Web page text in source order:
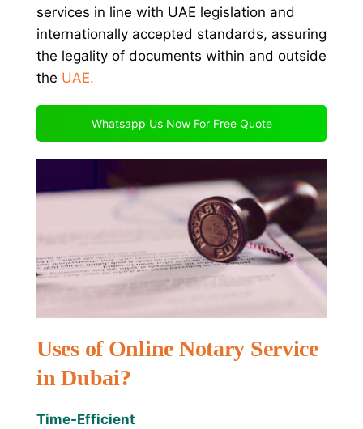
services in line with UAE legislation and
internationally accepted standards, assuring
the legality of documents within and outside
the UAE.
Whatsapp Us Now For Free Quote
Uses of Online Notary Service
in Dubai?
Time-Efficient